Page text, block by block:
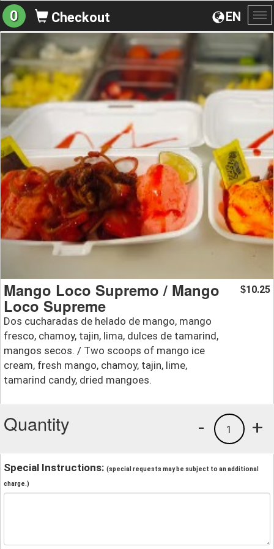
EN
0 Checkout
Mango Loco Supremo / Mango
Loco Supreme
Dos cucharadas de helado de mango, mango
fresco, chamoy, tajin, lima, dulces de tamarind,
mangos secos. / Two scoops of mango ice
cream, fresh mango, chamoy, tajin, lime,
tamarind candy, dried mangoes.
$10.25
Quantity +
1
-
Special Instructions: (special requests may be subject to an additional
charge.)